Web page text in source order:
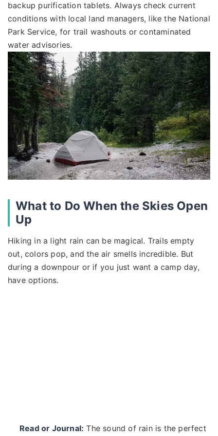
backup purification tablets. Always check current
conditions with local land managers, like the National
Park Service, for trail washouts or contaminated
water advisories.
What to Do When the Skies Open
Up
Hiking in a light rain can be magical. Trails empty
out, colors pop, and the air smells incredible. But
during a downpour or if you just want a camp day,
have options.
Read or Journal: The sound of rain is the perfect